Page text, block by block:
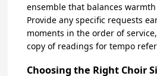
ensemble that balances
Provide any specific requests
moments in the order of
copy of readings for tempo
Choosing the Right Choir